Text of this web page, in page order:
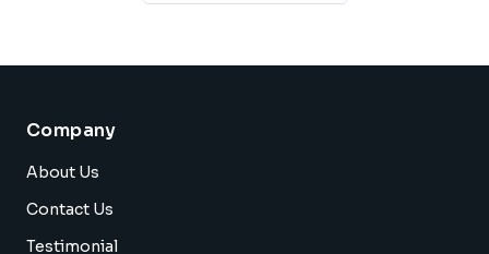
Company
About Us
Contact Us
Testimonial